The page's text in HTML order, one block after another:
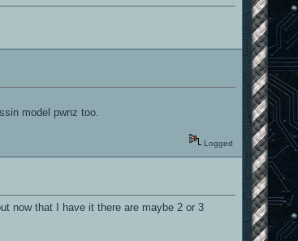
model pwnz too.
Logged
now that I have it there are maybe 2 or 3